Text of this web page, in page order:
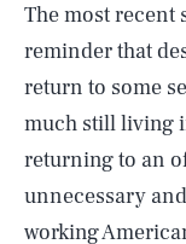
The most recent
reminder that
return to some
much still living
returning to an
unnecessary
working